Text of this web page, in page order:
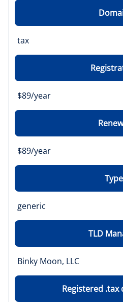
tax
$89/year
$89/year
Type
generic
TLD
Binky Moon, LLC
Registered .tax